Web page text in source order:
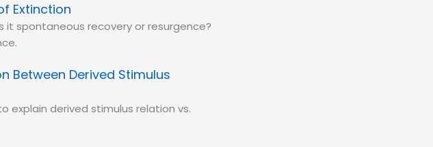
Extinction
spontaneous recovery or resurgence?
Between Derived Stimulus
explain derived stimulus relation vs.